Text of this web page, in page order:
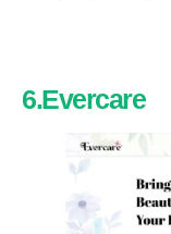
6.Evercare